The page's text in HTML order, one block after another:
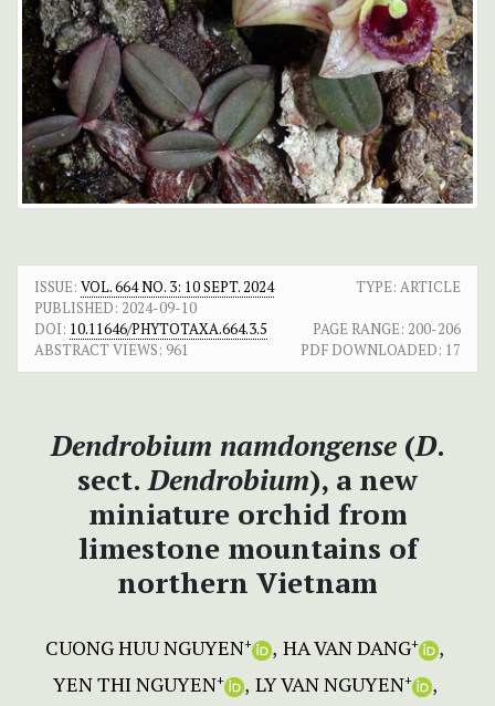
ISSUE: VOL. 664 NO. 3: 10 SEPT. 2024
TYPE: ARTICLE
PUBLISHED: 2024-09-10
DOI: 10.11646/PHYTOTAXA.664.3.5 PAGE RANGE: 200-206
ABSTRACT VIEWS: 961 PDF DOWNLOADED: 17
Dendrobium namdongense(D.
sect.Dendrobium), a new
miniature orchid from
limestone mountains of
northern Vietnam
CUONG HUU NGUYEN+ HA VAN DANG+
YEN THI NGUYEN+ LY VAN NGUYEN+